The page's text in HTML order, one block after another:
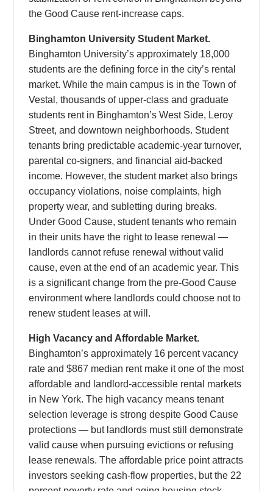
the Good Cause rent-increase caps.
Binghamton University Student Market.
Binghamton University’s approximately 18,000
students are the defining force in the city’s rental
market. While the main campus is in the Town of
Vestal, thousands of upper-class and graduate
students rent in Binghamton’s West Side, Leroy
Street, and downtown neighborhoods. Student
tenants bring predictable academic-year turnover,
parental co-signers, and financial aid-backed
income. However, the student market also brings
occupancy violations, noise complaints, high
property wear, and subletting during breaks.
Under Good Cause, student tenants who remain
in their units have the right to lease renewal —
landlords cannot refuse renewal without valid
cause, even at the end of an academic year. This
is a significant change from the pre-Good Cause
environment where landlords could choose not to
renew student leases at will.
High Vacancy and Affordable Market.
Binghamton’s approximately 16 percent vacancy
rate and $867 median rent make it one of the most
affordable and landlord-accessible rental markets
in New York. The high vacancy means tenant
selection leverage is strong despite Good Cause
protections — but landlords must still demonstrate
valid cause when pursuing evictions or refusing
lease renewals. The affordable price point attracts
investors seeking cash-flow properties, but the 22